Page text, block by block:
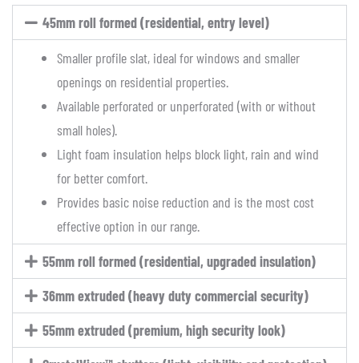
45mm roll formed (residential, entry level)
Smaller profile slat, ideal for windows and smaller
openings on residential properties.
Available perforated or unperforated (with or without
small holes).
Light foam insulation helps block light, rain and wind
for better comfort.
Provides basic noise reduction and is the most cost
effective option in our range.
55mm roll formed (residential, upgraded insulation)
36mm extruded (heavy duty commercial security)
55mm extruded (premium, high security look)